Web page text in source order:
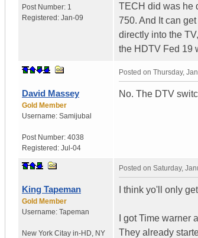
Post Number: 1
Registered: Jan-09
TECH did was he
750. And It can
directly into the
the HDTV Fed 19
David Massey
Gold Member
Username: Samijubal
Post Number: 4038
Registered: Jul-04
Posted on Thursday,
No. The DTV
King Tapeman
Gold Member
Username: Tapeman
New York Citay in-HD NY
Posted on Saturday,
I think yo'll only
I got Time warner
They already